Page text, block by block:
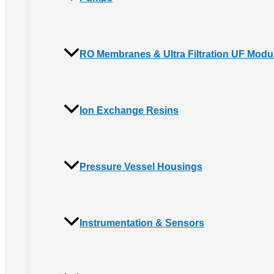
RO Membranes & Ultra Filtration UF
Ion Exchange Resins
Pressure Vessel Housings
Instrumentation & Sensors